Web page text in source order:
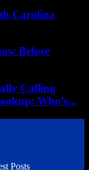
Carolina
Before
Calling
Who’s...
Posts